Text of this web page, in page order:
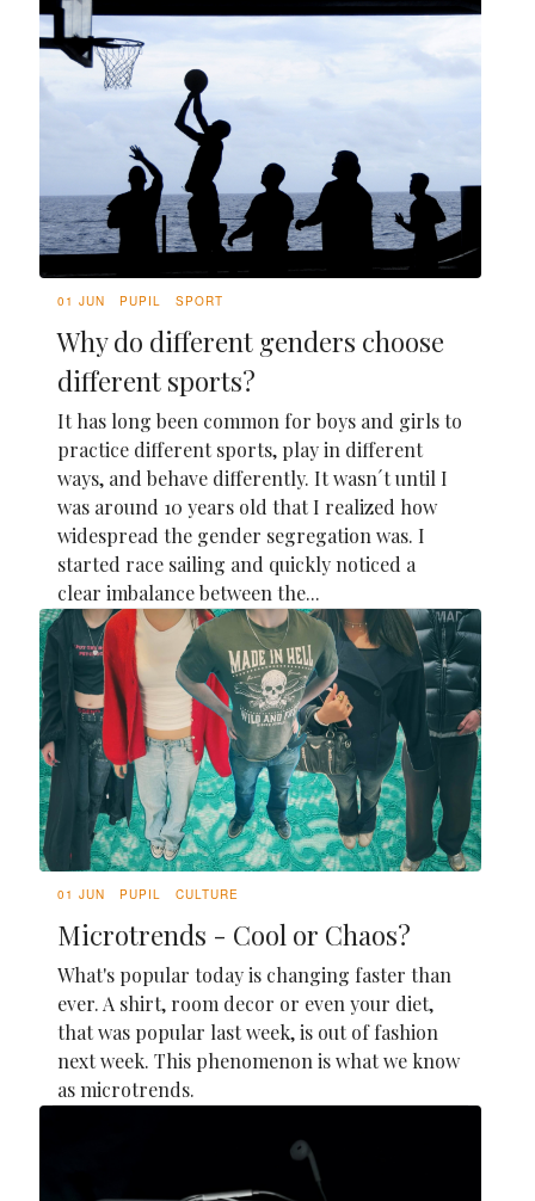
01 JUN PUPIL SPORT
Why do different genders choose
different sports?
It has long been common for boys and girls to
practice different sports, play in different
ways, and behave differently. It wasn´t until I
was around 10 years old that I realized how
widespread the gender segregation was. I
started race sailing and quickly noticed a
clear imbalance between the...
01 JUN PUPIL CULTURE
Microtrends - Cool or Chaos?
What's popular today is changing faster than
ever. A shirt, room decor or even your diet,
that was popular last week, is out of fashion
next week. This phenomenon is what we know
as microtrends.